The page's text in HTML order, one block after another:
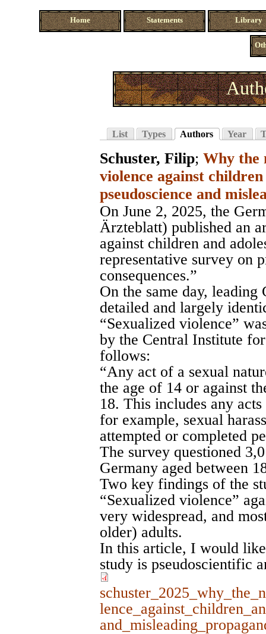
Home Statements Library
List Types Authors Year
Schuster, Filip; Why the
violence against children
pseudoscience and
On June 2, 2025, the
Ärzteblatt) published an
against children and
representative survey on
consequences.”
On the same day,
detailed and largely
“Sexualized violence”
by the Central Institute
follows:
“Any act of a sexual
the age of 14 or against
18. This includes any
for example, sexual
attempted or completed
The survey questioned
Germany aged between
Two key findings of the
“Sexualized violence”
very widespread, and
older) adults.
In this article, I would
study is pseudoscientific